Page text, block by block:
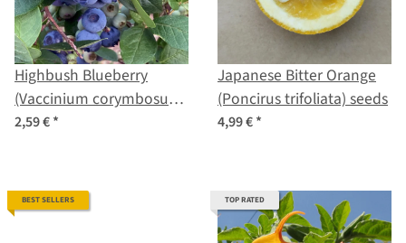
Highbush Blueberry
(Vaccinium corymbosum)
seeds
2,59 €*
Japanese Bitter Orange
(Poncirus trifoliata) seeds
4,99 €*
BEST SELLERS TOP RATED